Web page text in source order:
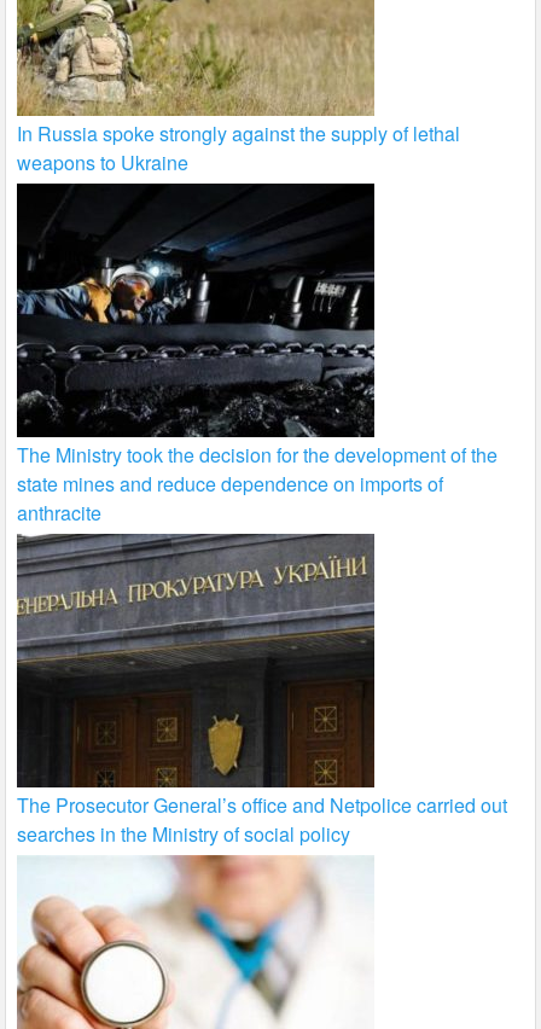
In Russia spoke strongly against the supply of lethal
weapons to Ukraine
The Ministry took the decision for the development of the
state mines and reduce dependence on imports of
anthracite
The Prosecutor General’s office and Netpolice carried out
searches in the Ministry of social policy